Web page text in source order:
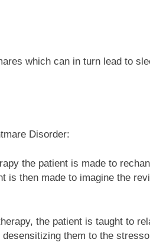
which can in turn lead to
Disorder:
the patient is made to
is then made to imagine the
the patient is taught to
them to the